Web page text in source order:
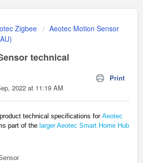
Zigbee
Aeotec Motion Sensor
technical
Print
2022 at 11:19 AM
product technical specifications for Aeotec
part of the larger Aeotec Smart Home Hub